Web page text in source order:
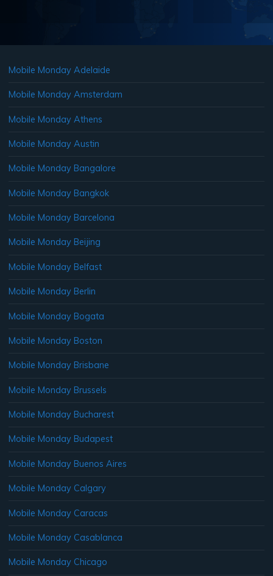
Mobile Monday Adelaide
Mobile Monday Amsterdam
Mobile Monday Athens
Mobile Monday Austin
Mobile Monday Bangalore
Mobile Monday Bangkok
Mobile Monday Barcelona
Mobile Monday Beijing
Mobile Monday Belfast
Mobile Monday Berlin
Mobile Monday Bogata
Mobile Monday Boston
Mobile Monday Brisbane
Mobile Monday Brussels
Mobile Monday Bucharest
Mobile Monday Budapest
Mobile Monday Buenos Aires
Mobile Monday Calgary
Mobile Monday Caracas
Mobile Monday Casablanca
Mobile Monday Chicago